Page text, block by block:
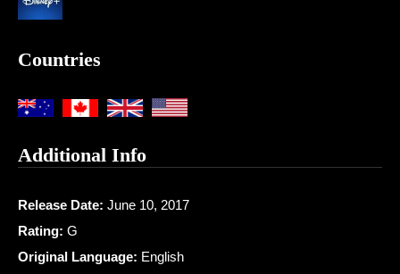
Countries
Additional Info
Release Date: June 10, 2017
Rating: G
Original Language: English